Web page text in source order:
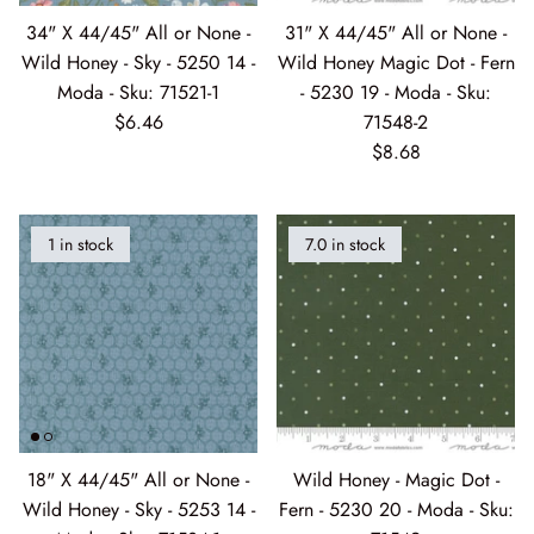
Bathing Bonnies
Bella Solids
Blueprint
Breathtaking Blues 07/2026
Candlelight Christmas
Canton Quilting Circle
Collection for a Cause: Essence
Coven
Sale Precuts
Marking Tools
Needles Etc
Pins
Pressing View All
Ruler
Scissors
Seam Ripper
Snaps
34" X 44/45" All or None -
Wild Honey - Sky - 5250 14 -
Moda - Sku: 71521-1
$6.46
31" X 44/45" All or None -
Wild Honey Magic Dot - Fern
- 5230 19 - Moda - Sku:
71548-2
$8.68
1 in stock
18" X 44/45" All or None -
Wild Honey - Sky - 5253 14 -
Moda - Sku: 71534-1
7.0 in stock
Wild Honey - Magic Dot -
Fern - 5230 20 - Moda - Sku:
71549